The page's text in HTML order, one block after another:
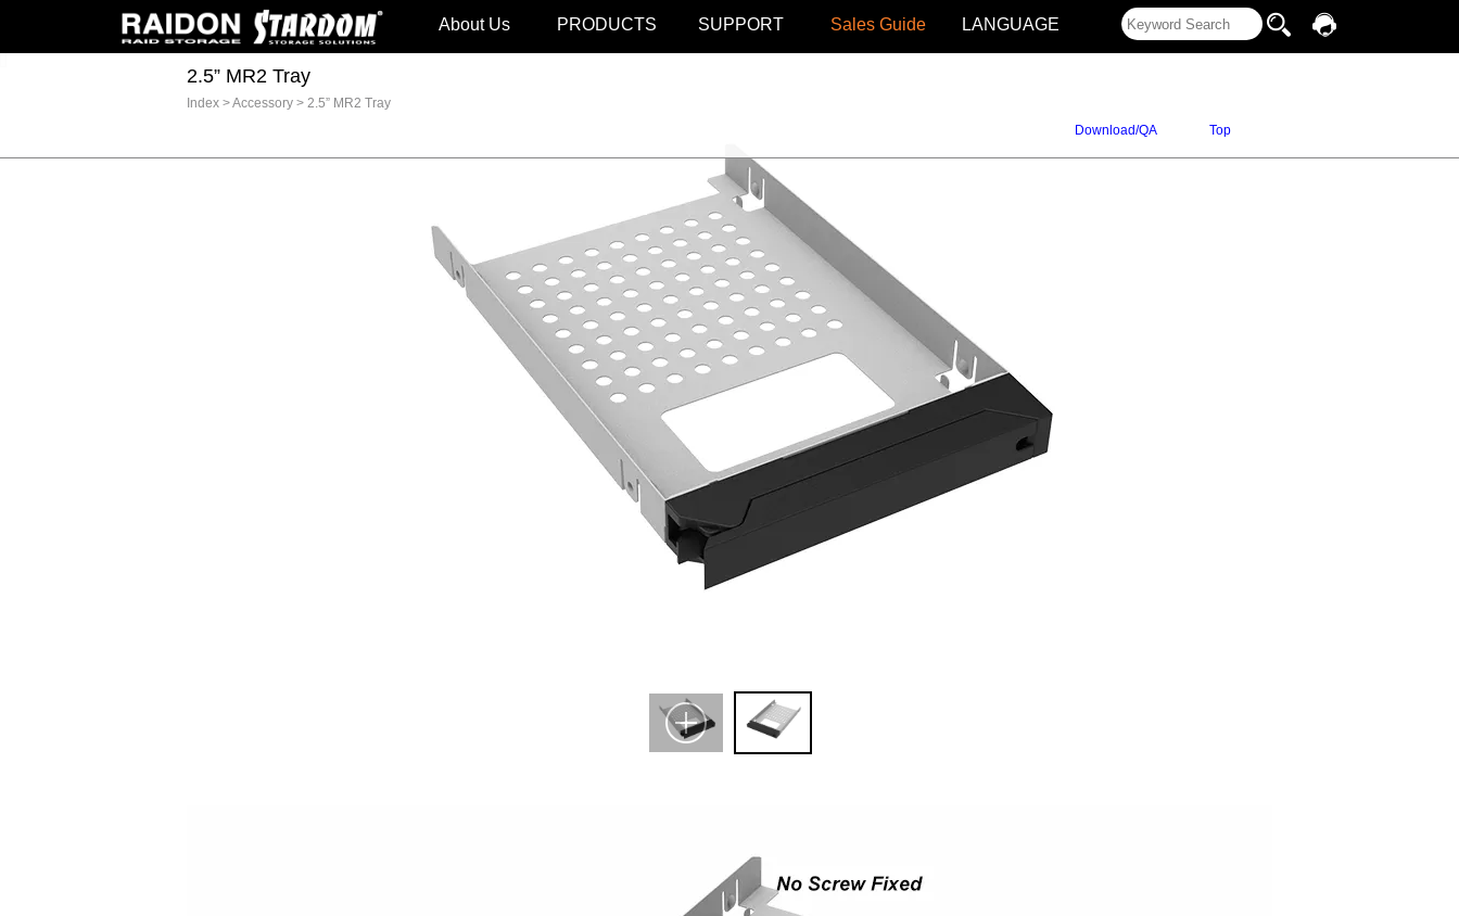
About Us PRODUCTS SUPPORT Sales Guide LANGUAGE
2.5” MR2 Tray
Index >Accessory > 2.5” MR2 Tray
Download/QA
Top